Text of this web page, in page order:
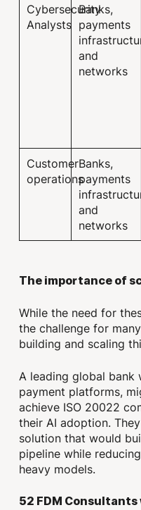
Cybersecurity
Analysts
Banks,
payments
and
networks
Customer
operations
Banks,
payments
and
networks
The importance of
While the need for
the challenge for
building and scaling
A leading global bank
payment platforms,
achieve ISO 20022
their AI adoption.
solution that would
pipeline while
heavy models.
52 FDM